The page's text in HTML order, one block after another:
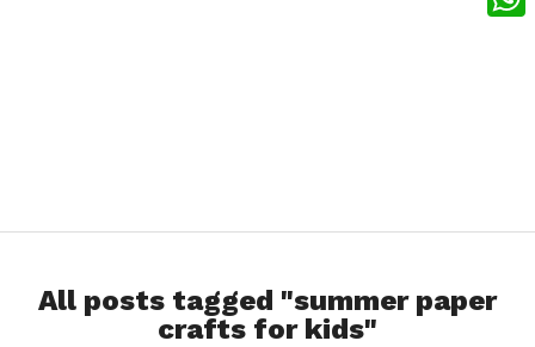
All posts tagged "summer paper
crafts for kids"